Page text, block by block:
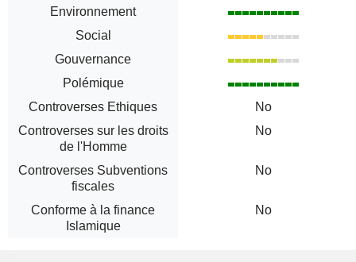
Environnement
Social
Gouvernance
Polémique
Controverses Ethiques
No
Controverses sur les droits
de l'Homme
No
Controverses Subventions
fiscales
No
Conforme à la finance
Islamique
No